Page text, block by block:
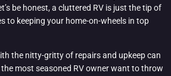
be honest, a cluttered RV is just the tip of
to keeping your home-on-wheels in top
the nitty-gritty of repairs and upkeep can
the most seasoned RV owner want to throw